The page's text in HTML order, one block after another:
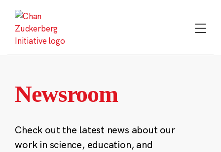
content
Newsroom
Check out the latest news about our
work in science, education, and